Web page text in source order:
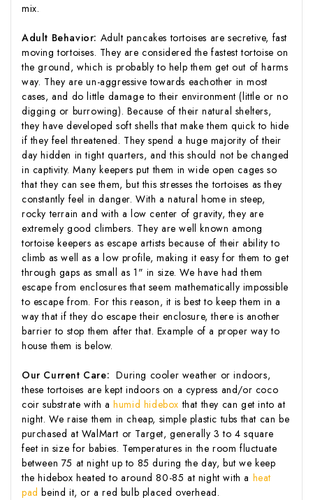
mix.
Adult Behavior: Adult pancakes tortoises are secretive, fast
moving tortoises. They are considered the fastest tortoise on
the ground, which is probably to help them get out of harms
way. They are un-aggressive towards eachother in most
cases, and do little damage to their environment (little or no
digging or burrowing). Because of their natural shelters,
they have developed soft shells that make them quick to hide
if they feel threatened. They spend a huge majority of their
day hidden in tight quarters, and this should not be changed
in captivity. Many keepers put them in wide open cages so
that they can see them, but this stresses the tortoises as they
constantly feel in danger. With a natural home in steep,
rocky terrain and with a low center of gravity, they are
extremely good climbers. They are well known among
tortoise keepers as escape artists because of their ability to
climb as well as a low profile, making it easy for them to get
through gaps as small as 1" in size. We have had them
escape from enclosures that seem mathematically impossible
to escape from. For this reason, it is best to keep them in a
way that if they do escape their enclosure, there is another
barrier to stop them after that. Example of a proper way to
house them is below.
Our Current Care:During cooler weather or indoors,
these tortoises are kept indoors on a cypress and/or coco
coir substrate with ahumid hidebox that they can get into at
night. We raise them in cheap, simple plastic tubs that can be
purchased at WalMart or Target, generally 3 to 4 square
feet in size for babies. Temperatures in the room fluctuate
between 75 at night up to 85 during the day, but we keep
the hidebox heated to around 80-85 at night with a heat
pad beind it, or a red bulb placed overhead.